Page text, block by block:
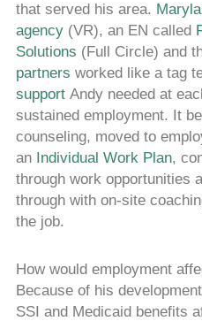
that served his area.
agency(VR), an EN called
Solutions (Full Circle) and
partners worked like a tag
supportAndy needed at
sustained employment. It
counseling, moved to
an Individual Work Plan,
through work opportunities
through with on-site
the job.
How would employment
Because of his
SSI and Medicaid benefits